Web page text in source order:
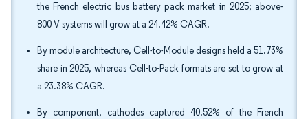
the French electric bus battery pack market in 2025; above-
800 V systems will grow at a 24.42% CAGR.
By module architecture, Cell-to-Module designs held a 51.73%
share in 2025, whereas Cell-to-Pack formats are set to grow at
a 23.38% CAGR.
By component, cathodes captured 40.52% of the French